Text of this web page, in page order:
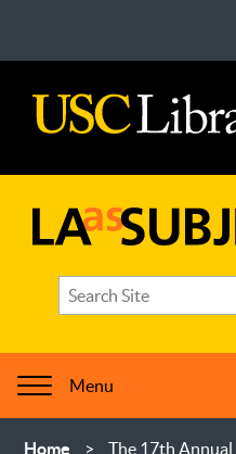
content
Search
term(s)
Menu
Home
The 17th Annual